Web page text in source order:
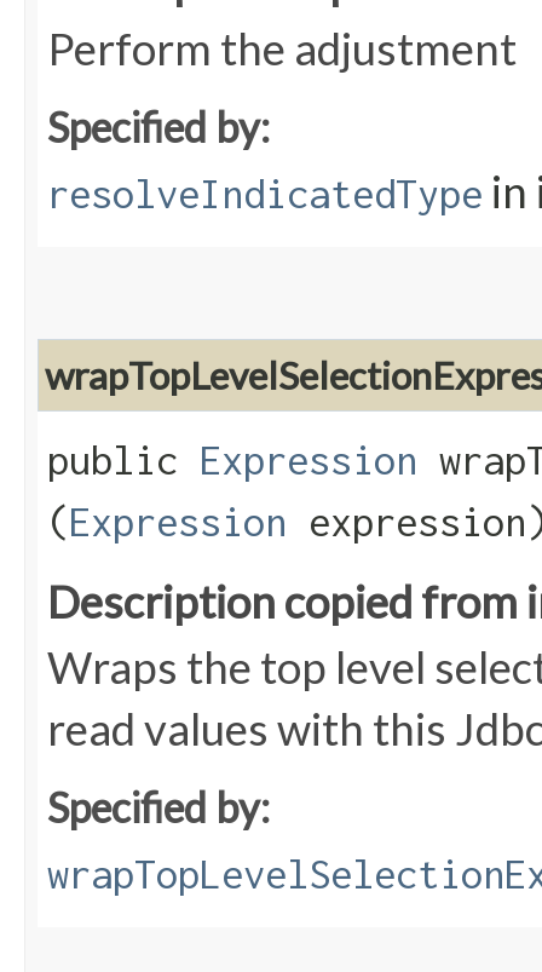
Perform the adjustment
Specified by:
resolveIndicatedType in
public Expression
(Expression
Description copied from
Wraps the top level
read values with this
Specified by: